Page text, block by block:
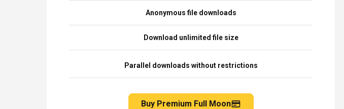
Anonymous file downloads
Download unlimited file size
Parallel downloads without restrictions
Buy Premium Full Moon